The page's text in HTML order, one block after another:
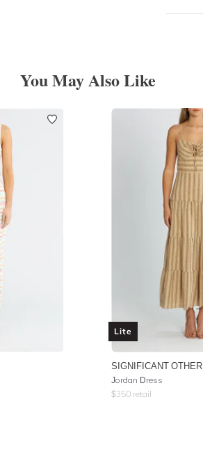
You May Also Like
Lite
SIGNIFICANT OTHER
Jordan Dress
$350 retail